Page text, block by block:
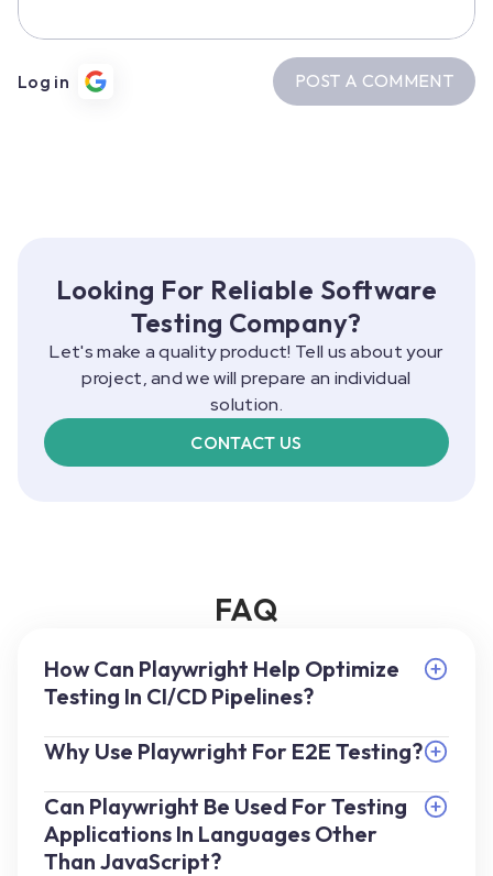
Log in POST A COMMENT
Looking For Reliable Software
Testing Company?
Let's make a quality product! Tell us about your
project, and we will prepare an individual
solution.
CONTACT US
FAQ
How Can Playwright Help Optimize
Testing In CI/CD Pipelines?
Why Use Playwright For E2E Testing?
Can Playwright Be Used For Testing
Applications In Languages Other
Than JavaScript?